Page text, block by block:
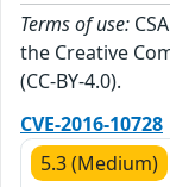
Terms of use:
the Creative
(CC-BY-4.0).
CVE-2016-10728
5.3 (Medium)